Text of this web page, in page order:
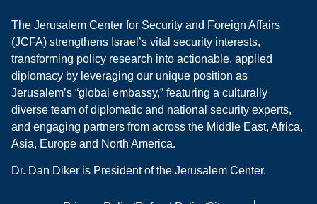
The Jerusalem Center for Security and Foreign Affairs
(JCFA) strengthens Israel’s vital security interests,
transforming policy research into actionable, applied
diplomacy by leveraging our unique position as
Jerusalem’s “global embassy,” featuring a culturally
diverse team of diplomatic and national security experts,
and engaging partners from across the Middle East, Africa,
Asia, Europe and North America.
Dr. Dan Diker is President of the Jerusalem Center.